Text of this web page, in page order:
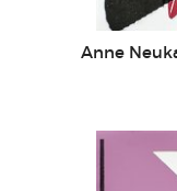
Anne